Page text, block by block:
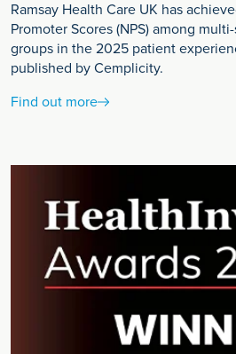
Ramsay Health Care UK has
Promoter Scores (NPS) among
groups in the 2025 patient
published by Cemplicity.
Find out more